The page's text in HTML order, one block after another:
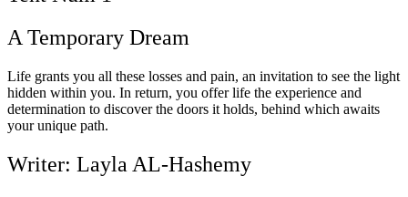
A Temporary Dream
Life grants you all these losses and pain, an invitation to see the light
hidden within you. In return, you offer life the experience and
determination to discover the doors it holds, behind which awaits
your unique path.
Writer: Layla AL-Hashemy